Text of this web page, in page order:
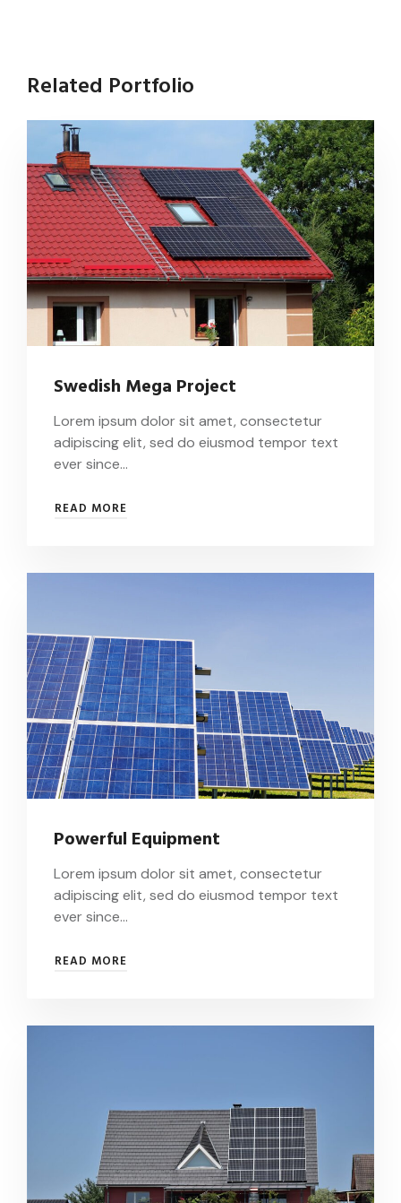
Related Portfolio
Swedish Mega Project
Lorem ipsum dolor sit amet, consectetur
adipiscing elit, sed do eiusmod tempor text
ever since…
READ MORE
Powerful Equipment
Lorem ipsum dolor sit amet, consectetur
adipiscing elit, sed do eiusmod tempor text
ever since…
READ MORE